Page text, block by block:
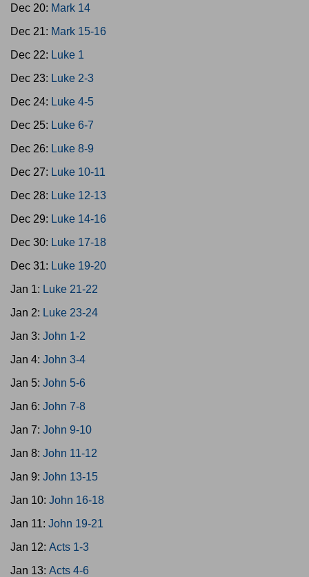
Dec 20: Mark 14
Dec 21: Mark 15-16
Dec 22: Luke 1
Dec 23: Luke 2-3
Dec 24: Luke 4-5
Dec 25: Luke 6-7
Dec 26: Luke 8-9
Dec 27: Luke 10-11
Dec 28: Luke 12-13
Dec 29: Luke 14-16
Dec 30: Luke 17-18
Dec 31: Luke 19-20
Jan 1: Luke 21-22
Jan 2: Luke 23-24
Jan 3: John 1-2
Jan 4: John 3-4
Jan 5: John 5-6
Jan 6: John 7-8
Jan 7: John 9-10
Jan 8: John 11-12
Jan 9: John 13-15
Jan 10: John 16-18
Jan 11: John 19-21
Jan 12: Acts 1-3
Jan 13: Acts 4-6